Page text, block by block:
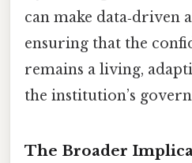
can make data‑driven
ensuring that the
remains a living,
the institution’s
The Broader